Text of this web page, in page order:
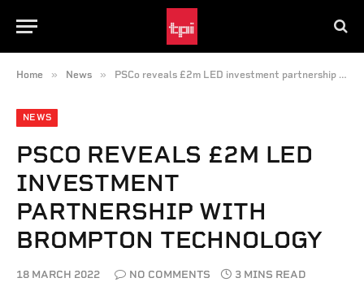
Home » News » PSCo reveals £2m LED investment partnership with Brompton Technology
NEWS
PSCO REVEALS £2M LED
INVESTMENT
PARTNERSHIP WITH
BROMPTON TECHNOLOGY
18 MARCH 2022 NO COMMENTS 3 MINS READ